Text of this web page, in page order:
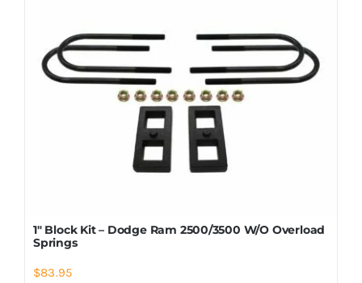
1″ Block Kit – Dodge Ram 2500/3500 W/O Overload
Springs
$83.95